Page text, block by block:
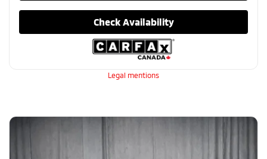
Check Availability
Legal mentions